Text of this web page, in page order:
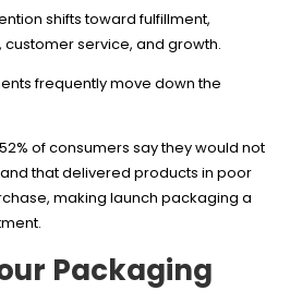
shifts toward fulfillment,
customer service, and growth.
frequently move down the
of consumers say they would not
that delivered products in poor
making launch packaging a
Packaging